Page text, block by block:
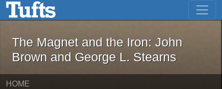
Skip to main content Skip to first result
The Magnet and the Iron: John
The Magnet and the Iron: John
Brown and George L. Stearns
HOME